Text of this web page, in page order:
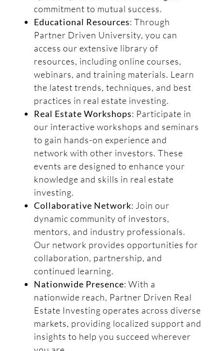
commitment to mutual success.
Educational Resources: Through
Partner Driven University, you can
access our extensive library of
resources, including online courses,
webinars, and training materials. Learn
the latest trends, techniques, and best
practices in real estate investing.
Real Estate Workshops: Participate in
our interactive workshops and seminars
to gain hands-on experience and
network with other investors. These
events are designed to enhance your
knowledge and skills in real estate
investing.
Collaborative Network: Join our
dynamic community of investors,
mentors, and industry professionals.
Our network provides opportunities for
collaboration, partnership, and
continued learning.
Nationwide Presence: With a
nationwide reach, Partner Driven Real
Estate Investing operates across diverse
markets, providing localized support and
insights to help you succeed wherever